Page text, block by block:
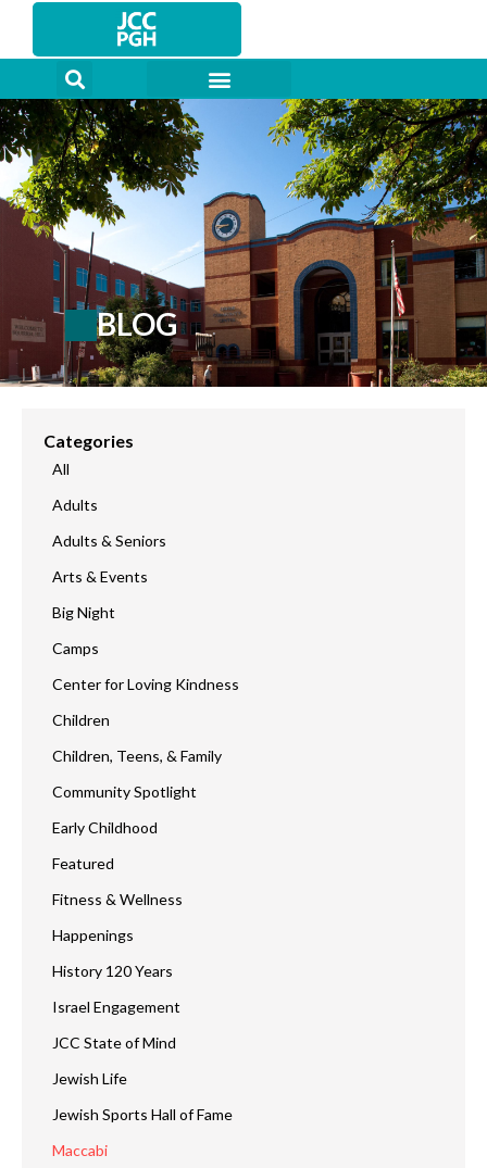
Skip
BLOG
Categories
Adults
Adults & Seniors
Arts & Events
Big Night
Camps
Center for Loving Kindness
Children
Children, Teens, & Family
Community Spotlight
Early Childhood
Featured
Fitness & Wellness
Happenings
History 120 Years
Israel Engagement
JCC State of Mind
Jewish Life
Jewish Sports Hall of Fame
Maccabi
All